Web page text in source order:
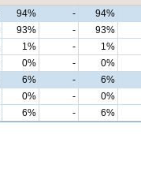
94% - 94%
93% - 93%
1% - 1%
0% - 0%
6% - 6%
0% - 0%
6% - 6%